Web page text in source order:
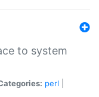
to system
perl